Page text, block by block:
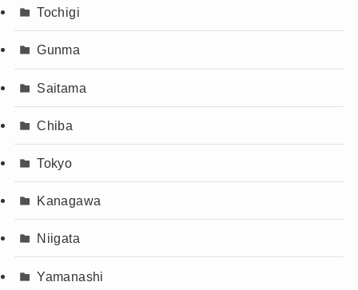
Tochigi
Gunma
Saitama
Chiba
Tokyo
Kanagawa
Niigata
Yamanashi